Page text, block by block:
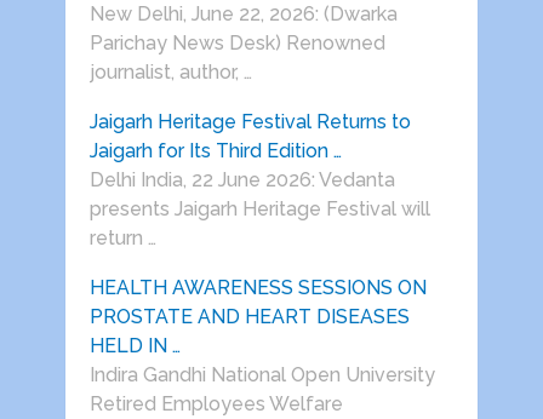
New Delhi, June 22, 2026: (Dwarka
Parichay News Desk) Renowned
journalist, author, …
Jaigarh Heritage Festival Returns to
Jaigarh for Its Third Edition …
Delhi India, 22 June 2026: Vedanta
presents Jaigarh Heritage Festival will
return …
HEALTH AWARENESS SESSIONS ON
PROSTATE AND HEART DISEASES
HELD IN …
Indira Gandhi National Open University
Retired Employees Welfare